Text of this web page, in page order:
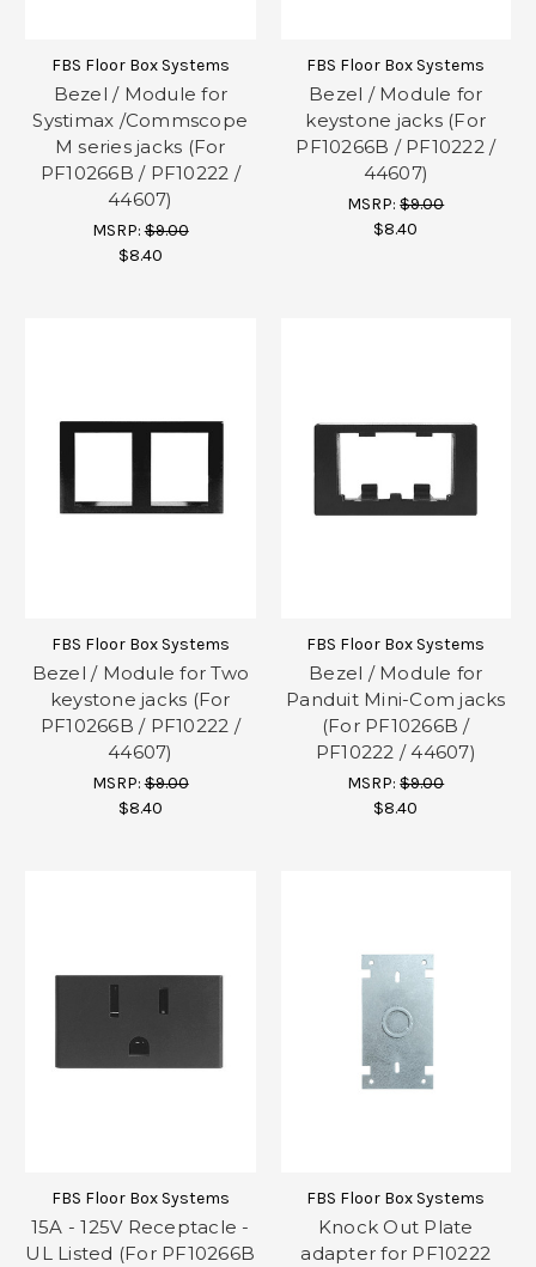
FBS Floor Box Systems
Bezel / Module for
Systimax /Commscope
M series jacks (For
PF10266B / PF10222 /
44607)
MSRP:$9.00
$8.40
FBS Floor Box Systems
Bezel / Module for
keystone jacks (For
PF10266B / PF10222 /
44607)
MSRP:$9.00
$8.40
FBS Floor Box Systems
Bezel / Module for Two
keystone jacks (For
PF10266B / PF10222 /
44607)
MSRP:$9.00
$8.40
FBS Floor Box Systems
Bezel / Module for
Panduit Mini-Com jacks
(For PF10266B /
PF10222 / 44607)
MSRP:$9.00
$8.40
FBS Floor Box Systems
15A - 125V Receptacle -
UL Listed (For PF10266B
FBS Floor Box Systems
Knock Out Plate
adapter for PF10222